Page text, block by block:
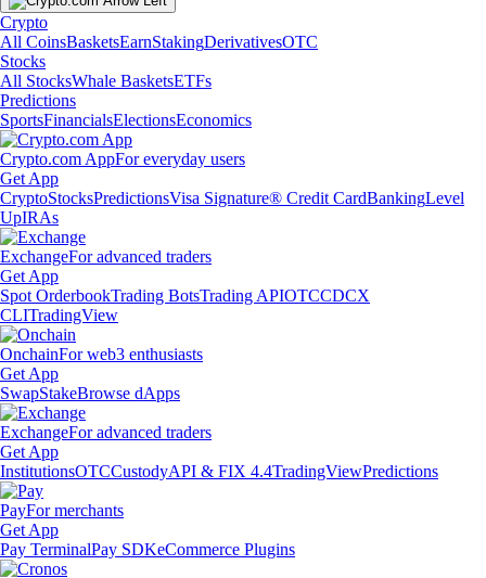
Crypto
All CoinsBasketsEarnStakingDerivativesOTC
Stocks
All StocksWhale BasketsETFs
Predictions
SportsFinancialsElectionsEconomics
Crypto.com AppFor everyday users
Get App
CryptoStocksPredictionsVisa Signature® Credit CardBankingLevel
UpIRAs
ExchangeFor advanced traders
Get App
Spot OrderbookTrading BotsTrading APIOTCCDCX
CLITradingView
OnchainFor web3 enthusiasts
Get App
SwapStakeBrowse dApps
ExchangeFor advanced traders
Get App
InstitutionsOTCCustodyAPI & FIX 4.4TradingViewPredictions
PayFor merchants
Get App
Pay TerminalPay SDKeCommerce Plugins